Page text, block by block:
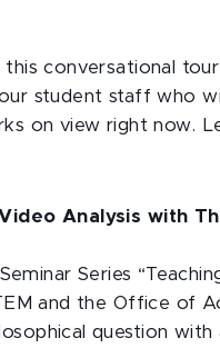
this conversational
student staff who
on view right now.
Analysis with
Series
and the Office of
question with